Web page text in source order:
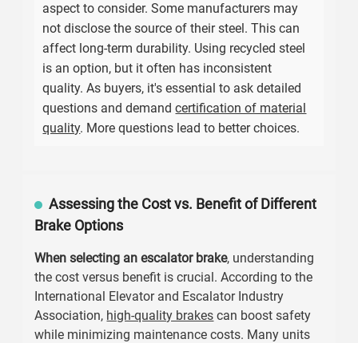
aspect to consider. Some manufacturers may
not disclose the source of their steel. This can
affect long-term durability. Using recycled steel
is an option, but it often has inconsistent
quality. As buyers, it's essential to ask detailed
questions and demandcertification of material
quality. More questions lead to better choices.
Assessing the Cost vs. Benefit of Different
Brake Options
When selecting an escalator brake, understanding
the cost versus benefit is crucial. According to the
International Elevator and Escalator Industry
Association, high-quality brakes can boost safety
while minimizing maintenance costs. Many units